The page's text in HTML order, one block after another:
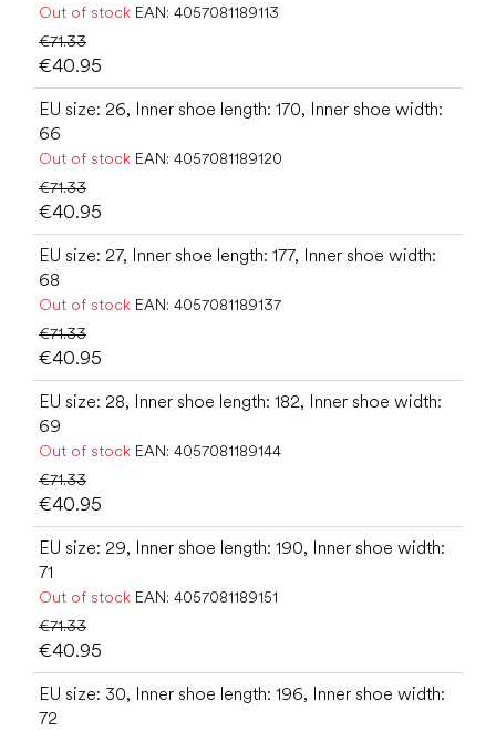
Out of stock EAN: 4057081189113
€71.33
€40.95
EU size: 26, Inner shoe length: 170, Inner shoe width:
66
Out of stock EAN: 4057081189120
€71.33
€40.95
EU size: 27, Inner shoe length: 177, Inner shoe width:
68
Out of stock EAN: 4057081189137
€71.33
€40.95
EU size: 28, Inner shoe length: 182, Inner shoe width:
69
Out of stock EAN: 4057081189144
€71.33
€40.95
EU size: 29, Inner shoe length: 190, Inner shoe width:
71
Out of stock EAN: 4057081189151
€71.33
€40.95
EU size: 30, Inner shoe length: 196, Inner shoe width:
72